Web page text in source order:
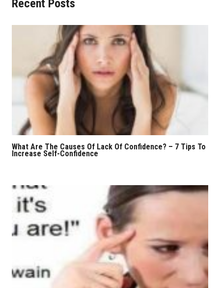
Recent Posts
What Are The Causes Of Lack Of Confidence? – 7 Tips To
Increase Self-Confidence